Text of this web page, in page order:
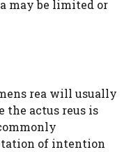
may be limited or
rea will usually
the actus reus is
of intention